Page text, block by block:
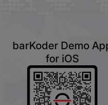
barKoder Demo
for iOS